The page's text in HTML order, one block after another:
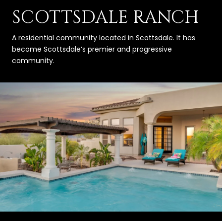
SCOTTSDALE RANCH
A residential community located in Scottsdale. It has
become Scottsdale’s premier and progressive
community.